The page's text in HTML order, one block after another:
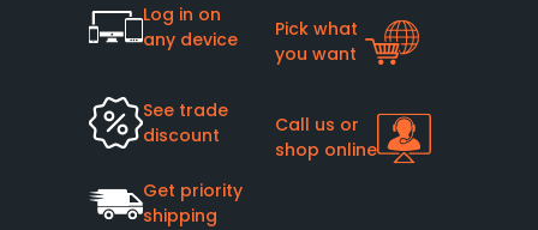
Log in on
any device
Pick what
you want
See trade
discount
Call us or
shop online
Get priority
shipping